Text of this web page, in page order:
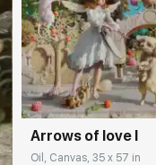
Домен:
Arrows of love I
Oil, Canvas, 35 x 57 in